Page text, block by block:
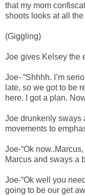
that my mom
shoots looks at all
(Giggling)
Joe gives Kelsey the
Joe- “Shhhh. I’m
late, so we got to be
here. I got a plan.
Joe drunkenly sways
movements to
Joe-“Ok
Marcus and sways a
Joe-“Ok well you
going to be our get